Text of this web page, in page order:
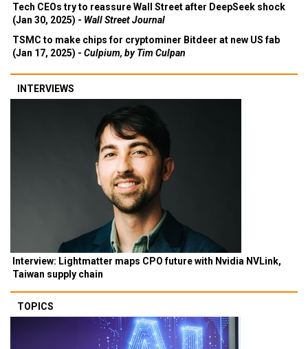
Tech CEOs try to reassure Wall Street after DeepSeek shock
(Jan 30, 2025) - Wall Street Journal
TSMC to make chips for cryptominer Bitdeer at new US fab
(Jan 17, 2025) - Culpium, by Tim Culpan
INTERVIEWS
Interview: Lightmatter maps CPO future with Nvidia NVLink,
Taiwan supply chain
TOPICS